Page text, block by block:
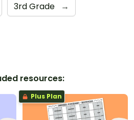
3rd Grade →
resources:
Plus Plan